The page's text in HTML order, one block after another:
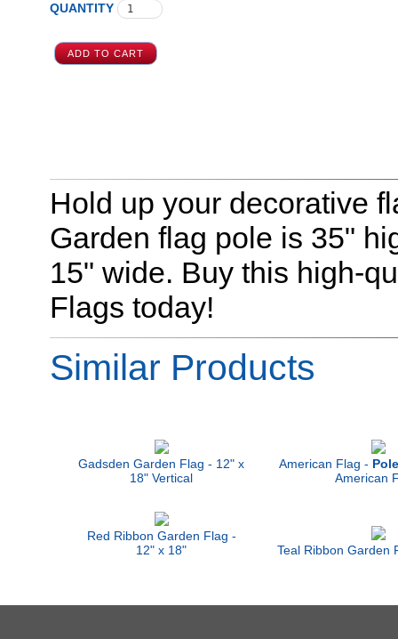
QUANTITY
Hold up your decorative
Garden flag pole is 35"
15" wide. Buy this high-
Flags today!
Similar Products
Gadsden Garden Flag - 12" x
18" Vertical
American Flag -
American
Red Ribbon Garden Flag -
12" x 18"
Teal Ribbon Garden